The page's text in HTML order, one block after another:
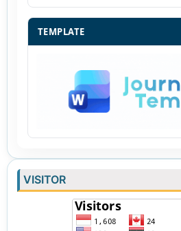
TEMPLATE
VISITOR